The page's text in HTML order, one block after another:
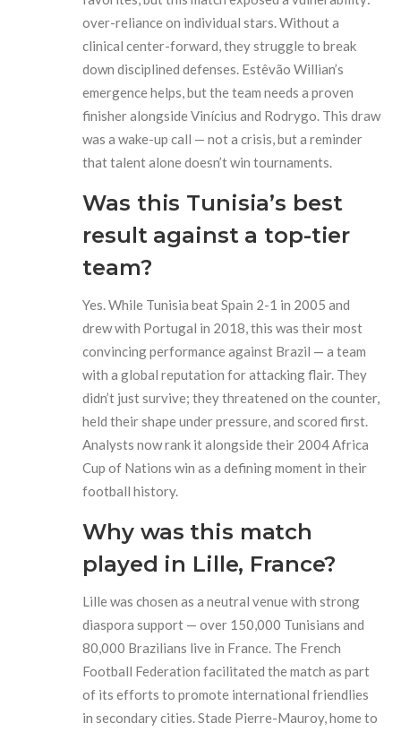
over-reliance on individual stars. Without a
clinical center-forward, they struggle to break
down disciplined defenses. Estêvão Willian’s
emergence helps, but the team needs a proven
finisher alongside Vinícius and Rodrygo. This draw
was a wake-up call — not a crisis, but a reminder
that talent alone doesn’t win tournaments.
Was this Tunisia’s best
result against a top-tier
team?
Yes. While Tunisia beat Spain 2-1 in 2005 and
drew with Portugal in 2018, this was their most
convincing performance against Brazil — a team
with a global reputation for attacking flair. They
didn’t just survive; they threatened on the counter,
held their shape under pressure, and scored first.
Analysts now rank it alongside their 2004 Africa
Cup of Nations win as a defining moment in their
football history.
Why was this match
played in Lille, France?
Lille was chosen as a neutral venue with strong
diaspora support — over 150,000 Tunisians and
80,000 Brazilians live in France. The French
Football Federation facilitated the match as part
of its efforts to promote international friendlies
in secondary cities. Stade Pierre-Mauroy, home to